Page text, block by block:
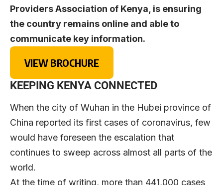
Providers Association of Kenya, is ensuring
the country remains online and able to
communicate key information.
VIEW BROCHURE
KEEPING KENYA CONNECTED
When the city of Wuhan in the Hubei province of
China reported its first cases of coronavirus, few
would have foreseen the escalation that
continues to sweep across almost all parts of the
world.
At the time of writing, more than 441,000 cases